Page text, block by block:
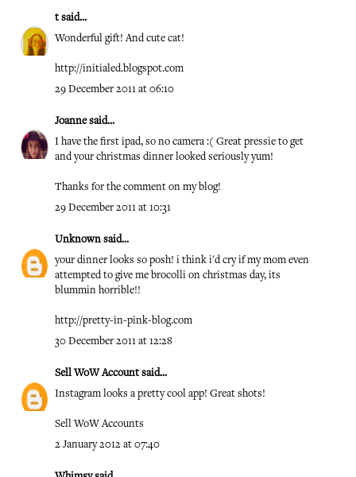
t said...
Wonderful gift! And cute cat!
http://initialed.blogspot.com
29 December 2011 at 06:10
Joannesaid...
I have the first ipad, so no camera :( Great pressie to get
and your christmas dinner looked seriously yum!
Thanks for the comment on my blog!
29 December 2011 at 10:31
Unknown said...
your dinner looks so posh! i think i'd cry if my mom even
attempted to give me brocolli on christmas day, its
blummin horrible!!
http://pretty-in-pink-blog.com
30 December 2011 at 12:28
Sell WoW Account said...
Instagram looks a pretty cool app! Great shots!
Sell WoW Accounts
2 January 2012 at 07:40